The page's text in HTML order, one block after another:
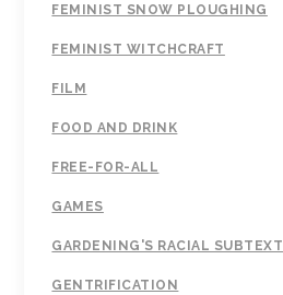
FEMINIST SNOW PLOUGHING
FEMINIST WITCHCRAFT
FILM
FOOD AND DRINK
FREE-FOR-ALL
GAMES
GARDENING'S RACIAL SUBTEXT
GENTRIFICATION